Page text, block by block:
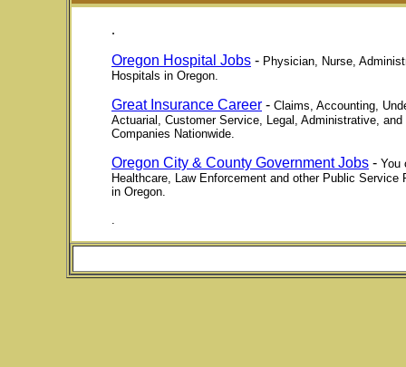
.
Oregon Hospital Jobs - Physician, Nurse,
Hospitals in Oregon.
Great Insurance Career - Claims, Accounting,
Actuarial, Customer Service, Legal, Administrative,
Companies Nationwide.
Oregon City & County Government Jobs - You
Healthcare, Law Enforcement and other Public
in Oregon.
.